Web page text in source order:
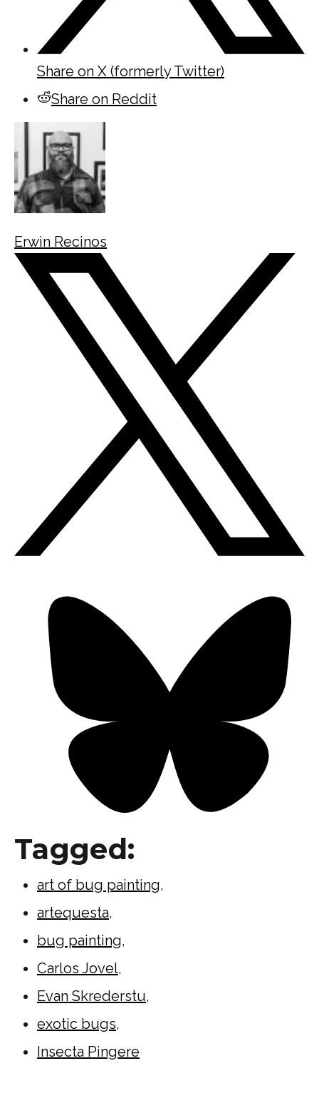
Share on X (formerly Twitter)
Share on Reddit
Erwin Recinos
Tagged:
art of bug painting,
artequesta,
bug painting,
Carlos Jovel,
Evan Skrederstu,
exotic bugs,
Insecta Pingere